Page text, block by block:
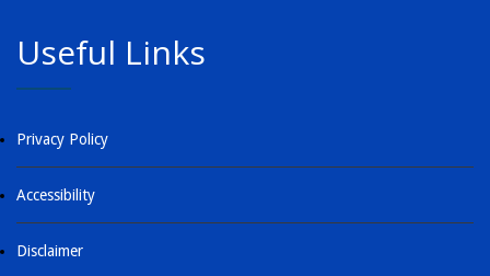
Useful Links
Privacy Policy
Accessibility
Disclaimer